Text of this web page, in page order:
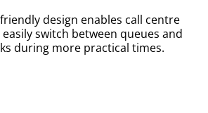
design enables call centre
switch between queues and
during more practical times.